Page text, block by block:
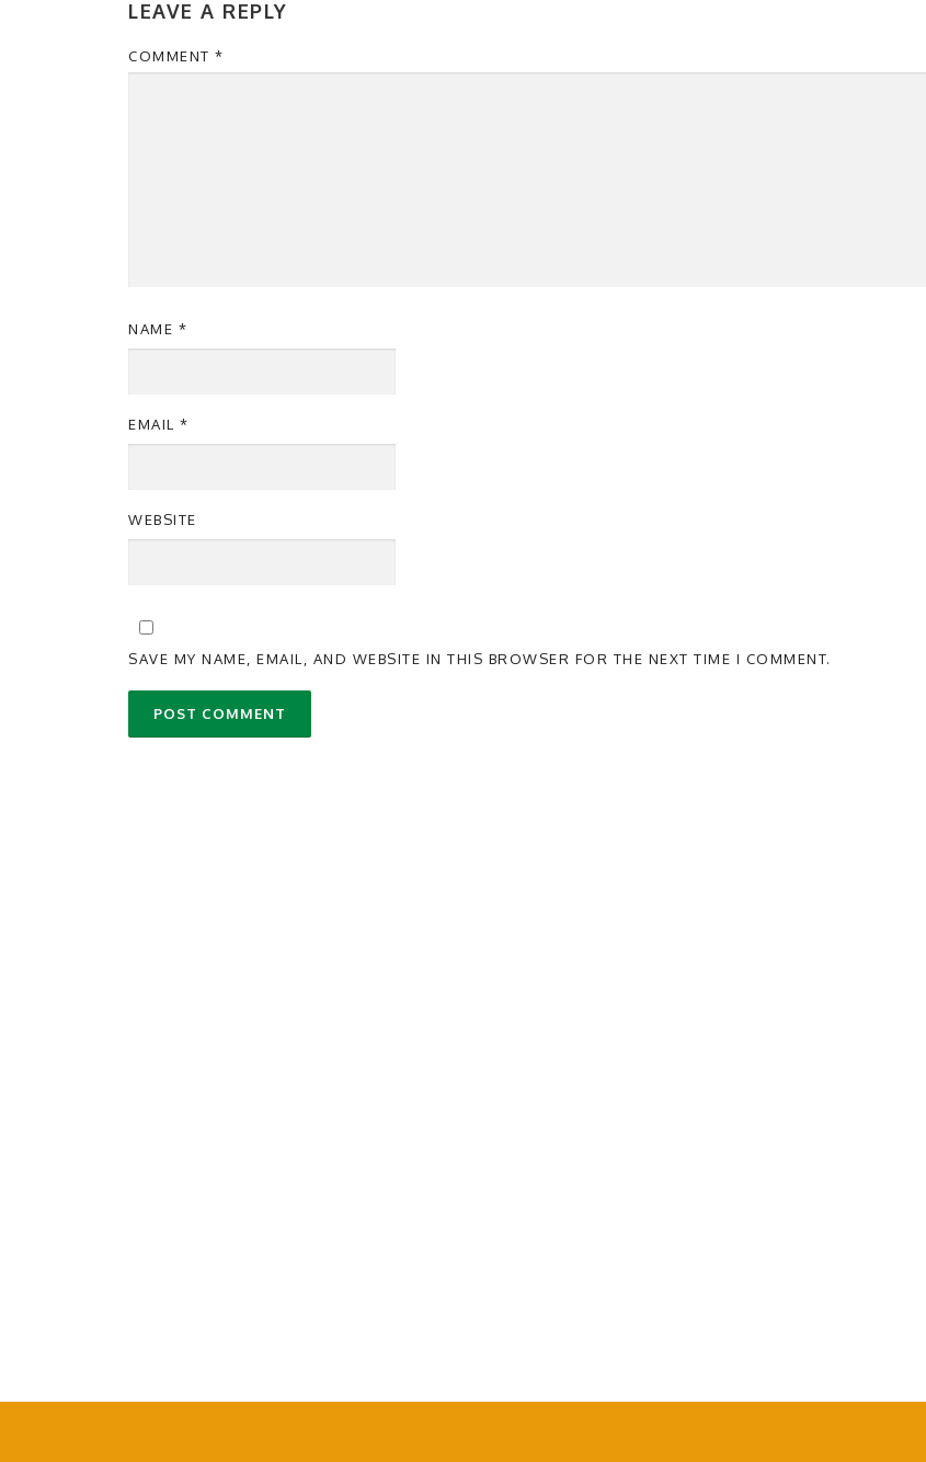
LEAVE A REPLY
COMMENT *
NAME *
EMAIL *
WEBSITE
SAVE MY NAME, EMAIL, AND WEBSITE IN THIS BROWSER FOR THE NEXT TIME I COMMENT.